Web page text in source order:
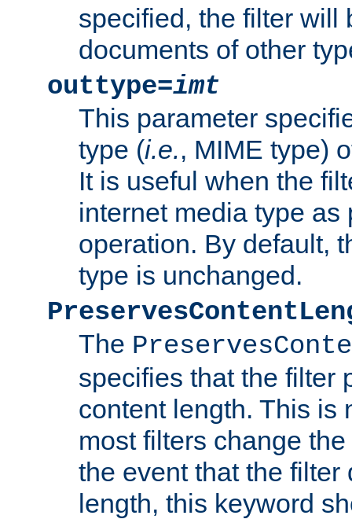
specified, the filter will
documents of other
outtype=imt
This parameter
type (i.e., MIME type)
It is useful when the
internet media type as
operation. By default,
type is unchanged.
The
specifies that the filter
content length. This is
most filters change
the event that the filter
length, this keyword